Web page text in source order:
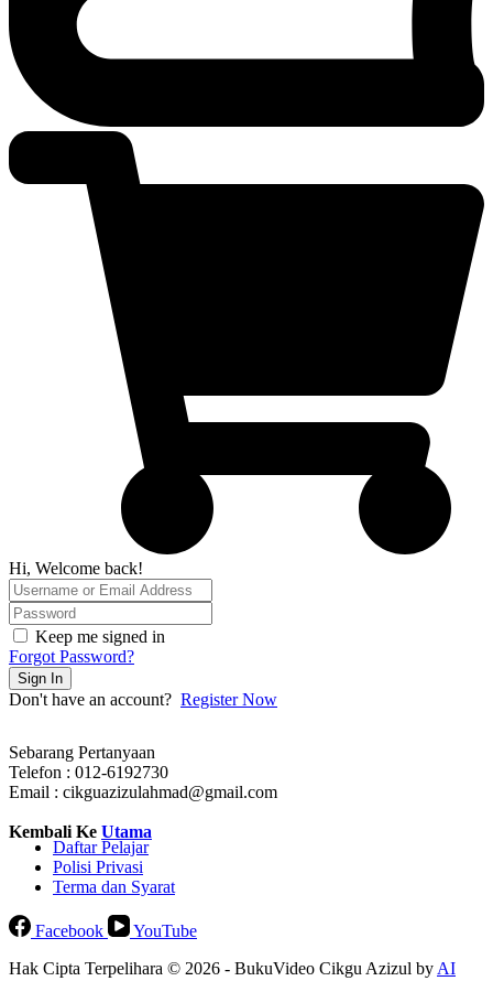
Hi, Welcome back!
Keep me signed in
Forgot Password?
Sign In
Don't have an account? Register Now
Sebarang Pertanyaan
Telefon : 012-6192730
Email : cikguazizulahmad@gmail.com
Kembali Ke Utama
Daftar Pelajar
Polisi Privasi
Terma dan Syarat
Facebook
YouTube
Hak Cipta Terpelihara © 2026 - BukuVideo Cikgu Azizul byAI